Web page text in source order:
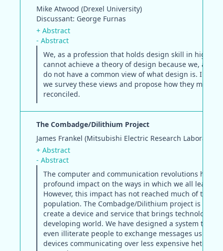
Mike Atwood (Drexel University)
Discussant: George Furnas
+ Abstract
- Abstract
We, as a profession that holds design skill in high
cannot achieve a theory of design because we, as
do not have a common view of what design is. In this
we survey these views and propose how they might
reconciled.
The Combadge/Dilithium Project
James Frankel (Mitsubishi Electric Research
+ Abstract
- Abstract
The computer and communication revolutions have
profound impact on the ways in which we all lead
However, this impact has not reached much of the
population. The Combadge/Dilithium project is an
create a device and service that brings technology to
developing world. We have designed a system that
even illiterate people to exchange messages using
devices communicating over less expensive